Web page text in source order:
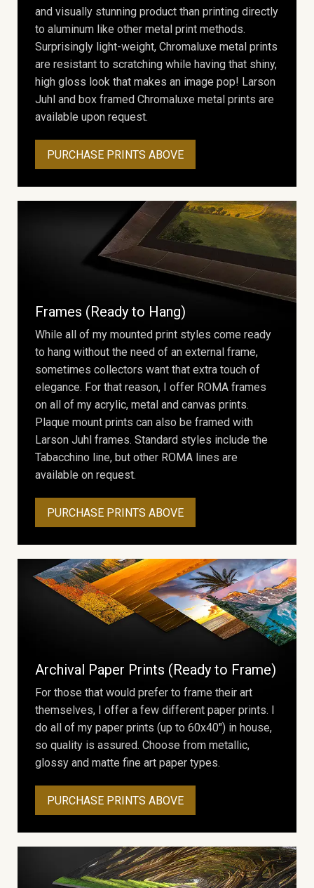
and visually stunning product than printing directly
to aluminum like other metal print methods.
Surprisingly light-weight, Chromaluxe metal prints
are resistant to scratching while having that shiny,
high gloss look that makes an image pop! Larson
Juhl and box framed Chromaluxe metal prints are
available upon request.
PURCHASE PRINTS ABOVE
Frames (Ready to Hang)
While all of my mounted print styles come ready
to hang without the need of an external frame,
sometimes collectors want that extra touch of
elegance. For that reason, I offer ROMA frames
on all of my acrylic, metal and canvas prints.
Plaque mount prints can also be framed with
Larson Juhl frames. Standard styles include the
Tabacchino line, but other ROMA lines are
available on request.
PURCHASE PRINTS ABOVE
Archival Paper Prints (Ready to Frame)
For those that would prefer to frame their art
themselves, I offer a few different paper prints. I
do all of my paper prints (up to 60x40") in house,
so quality is assured. Choose from metallic,
glossy and matte fine art paper types.
PURCHASE PRINTS ABOVE